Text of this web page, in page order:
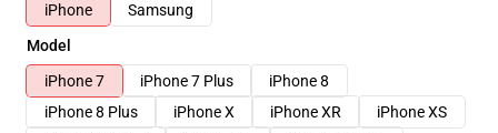
iPhone
Samsung
Model
iPhone 7
iPhone 7 Plus
iPhone 8
iPhone 8 Plus
iPhone X iPhone XR
iPhone XS